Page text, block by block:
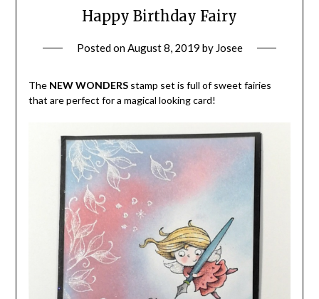
Happy Birthday Fairy
Posted onAugust 8, 2019 by Josee
The NEW WONDERSstamp set is full of sweet fairies
that are perfect for a magical looking card!